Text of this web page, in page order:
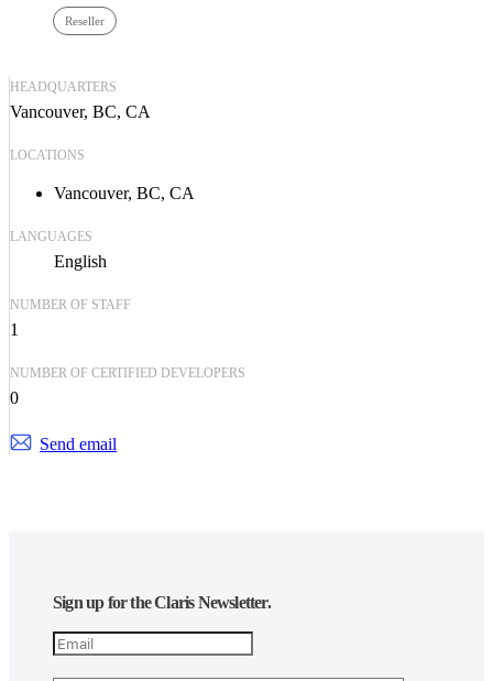
Reseller
HEADQUARTERS
Vancouver, BC, CA
LOCATIONS
Vancouver, BC, CA
LANGUAGES
English
NUMBER OF STAFF
1
NUMBER OF CERTIFIED DEVELOPERS
0
Send email
Sign up for the Claris Newsletter.